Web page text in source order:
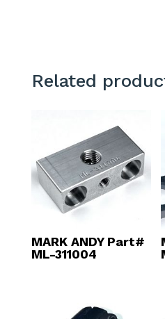
Related
MARK ANDY Part#
ML-311004